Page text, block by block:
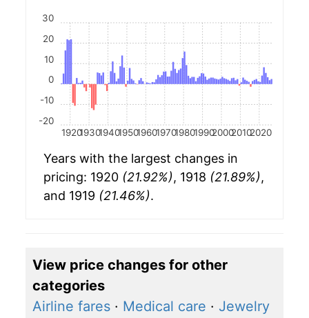
19201930194019501960197019801990200020102020
-20
-10
0
10
20
30
Years with the largest changes in
pricing: 1920 (21.92%), 1918 (21.89%),
and 1919 (21.46%).
View price changes for other
categories
Airline fares · Medical care · Jewelry